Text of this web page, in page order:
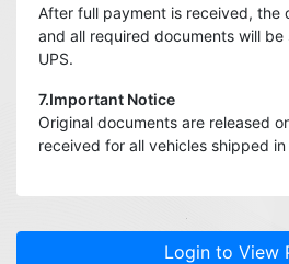
After full payment is received, the
and all required documents will be
UPS.
7.Important Notice
Original documents are released
received for all vehicles shipped
Login to View